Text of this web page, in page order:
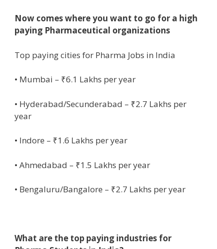
Now comes where you want to go for a high
paying Pharmaceutical organizations
Top paying cities for Pharma Jobs in India
• Mumbai – ₹6.1 Lakhs per year
• Hyderabad/Secunderabad – ₹2.7 Lakhs per
year
• Indore – ₹1.6 Lakhs per year
• Ahmedabad – ₹1.5 Lakhs per year
• Bengaluru/Bangalore – ₹2.7 Lakhs per year
What are the top paying industries for